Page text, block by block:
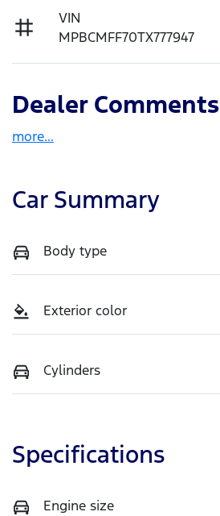
VIN
MPBCMFF70TX777947
Dealer Comments
more...
Car Summary
Body type
Exterior color
Cylinders
Specifications
Engine size